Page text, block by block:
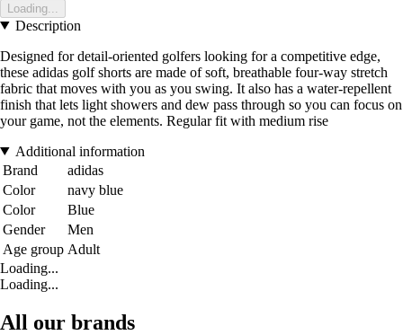
Loading...
Description
Designed for detail-oriented golfers looking for a competitive edge,
these adidas golf shorts are made of soft, breathable four-way stretch
fabric that moves with you as you swing. It also has a water-repellent
finish that lets light showers and dew pass through so you can focus on
your game, not the elements. Regular fit with medium rise
Additional information
Brand
adidas
Color
navy blue
Color
Blue
Gender
Men
Age group Adult
Loading...
Loading...
All our brands